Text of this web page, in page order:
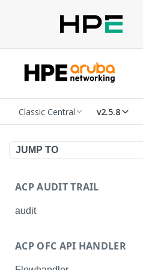
Classic Central v2.5.8
JUMP TO
ACP AUDIT TRAIL
audit
Get details of an audit log
ACP OFC API HANDLER